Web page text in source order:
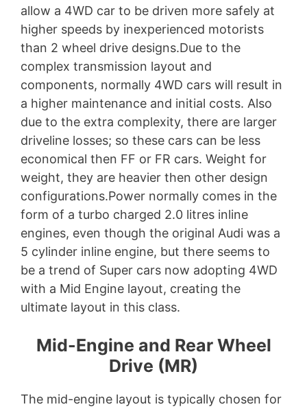
allow a 4WD car to be driven more safely at
higher speeds by inexperienced motorists
than 2 wheel drive designs.Due to the
complex transmission layout and
components, normally 4WD cars will result in
a higher maintenance and initial costs. Also
due to the extra complexity, there are larger
driveline losses; so these cars can be less
economical then FF or FR cars. Weight for
weight, they are heavier then other design
configurations.Power normally comes in the
form of a turbo charged 2.0 litres inline
engines, even though the original Audi was a
5 cylinder inline engine, but there seems to
be a trend of Super cars now adopting 4WD
with a Mid Engine layout, creating the
ultimate layout in this class.
Mid-Engine and Rear Wheel
Drive (MR)
The mid-engine layout is typically chosen for